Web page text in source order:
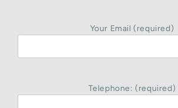
Your Email (required)
Telephone: (required)